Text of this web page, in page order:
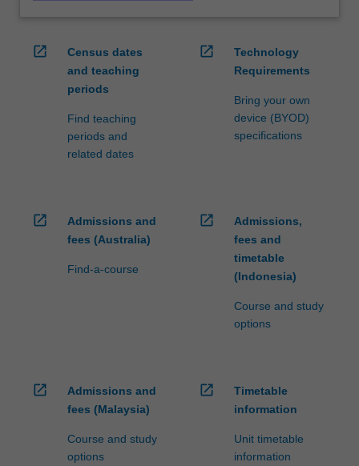
open_in_new
Census dates
and teaching
periods
Find teaching
periods and
related dates
open_in_new
Technology
Requirements
Bring your own
device (BYOD)
specifications
open_in_new
Admissions and
fees (Australia)
Find-a-course
open_in_new
Admissions,
fees and
timetable
(Indonesia)
Course and study
options
open_in_new
Admissions and
fees (Malaysia)
Course and study
options
open_in_new
Timetable
information
Unit timetable
information